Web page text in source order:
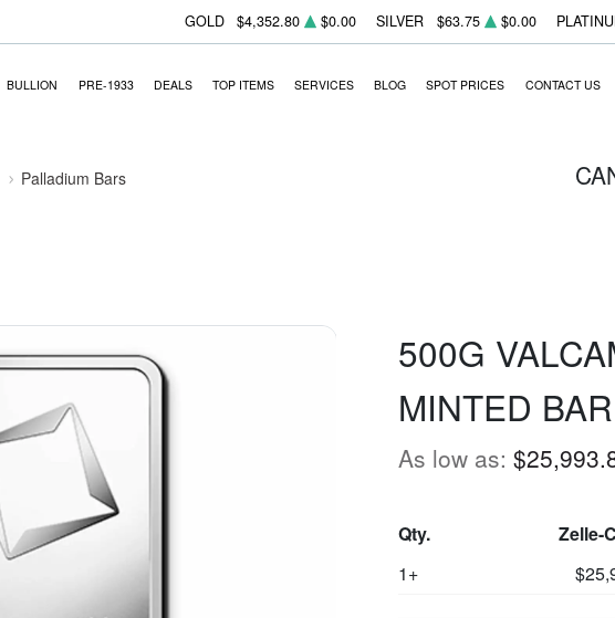
GOLD $4,352.80 $0.00 SILVER $63.75 $0.00
BULLION PRE-1933 DEALS TOP ITEMS SERVICES BLOG SPOT PRICES CONTACT US
Palladium Bars
500G
MINTED BAR
As low as:
Qty. Zelle-
1+